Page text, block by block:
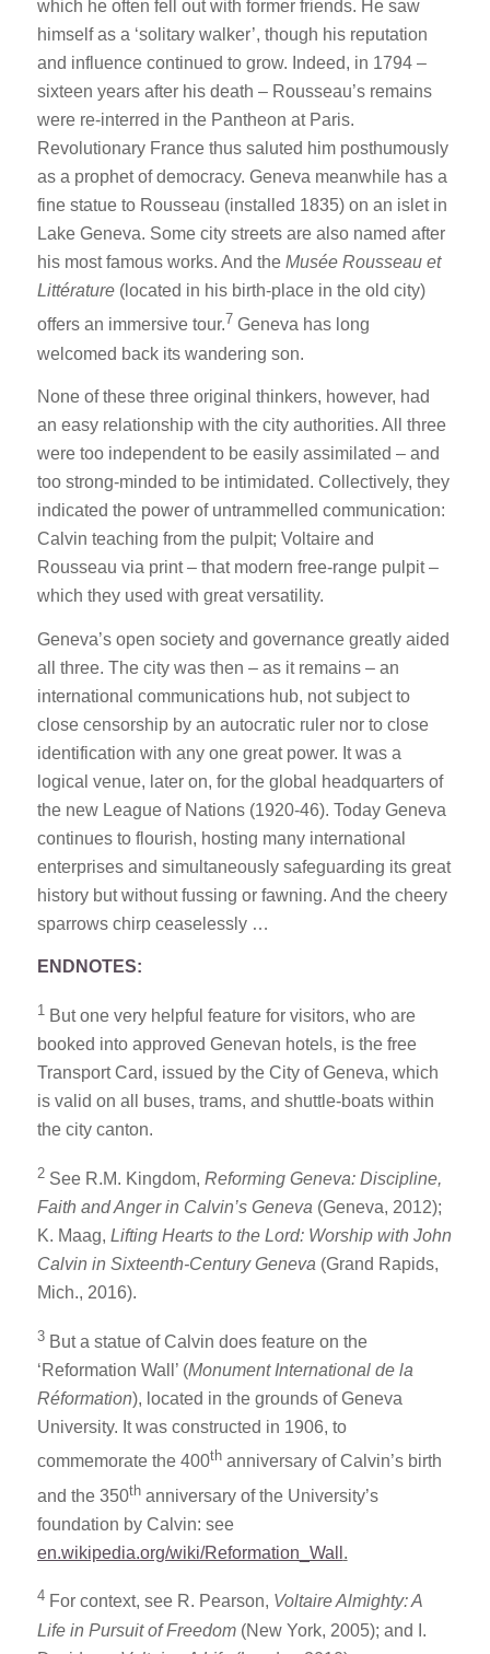
which he often fell out with former friends. He saw
himself as a ‘solitary walker’, though his reputation
and influence continued to grow. Indeed, in 1794 –
sixteen years after his death – Rousseau’s remains
were re-interred in the Pantheon at Paris.
Revolutionary France thus saluted him posthumously
as a prophet of democracy. Geneva meanwhile has a
fine statue to Rousseau (installed 1835) on an islet in
Lake Geneva. Some city streets are also named after
his most famous works. And the Musée Rousseau et
Littérature(located in his birth-place in the old city)
offers an immersive tour.7 Geneva has long
welcomed back its wandering son.
None of these three original thinkers, however, had
an easy relationship with the city authorities. All three
were too independent to be easily assimilated – and
too strong-minded to be intimidated. Collectively, they
indicated the power of untrammelled communication:
Calvin teaching from the pulpit; Voltaire and
Rousseau via print – that modern free-range pulpit –
which they used with great versatility.
Geneva’s open society and governance greatly aided
all three. The city was then – as it remains – an
international communications hub, not subject to
close censorship by an autocratic ruler nor to close
identification with any one great power. It was a
logical venue, later on, for the global headquarters of
the new League of Nations (1920-46). Today Geneva
continues to flourish, hosting many international
enterprises and simultaneously safeguarding its great
history but without fussing or fawning. And the cheery
sparrows chirp ceaselessly …
ENDNOTES:
1 But one very helpful feature for visitors, who are
booked into approved Genevan hotels, is the free
Transport Card, issued by the City of Geneva, which
is valid on all buses, trams, and shuttle-boats within
the city canton.
2 See R.M. Kingdom, Reforming Geneva: Discipline,
Faith and Anger in Calvin’s Geneva (Geneva, 2012);
K. Maag, Lifting Hearts to the Lord: Worship with John
Calvin in Sixteenth-Century Geneva (Grand Rapids,
Mich., 2016).
3 But a statue of Calvin does feature on the
‘Reformation Wall’ (Monument International de la
Réformation), located in the grounds of Geneva
University. It was constructed in 1906, to
commemorate the 400thanniversary of Calvin’s birth
and the 350thanniversary of the University’s
foundation by Calvin: see
en.wikipedia.org/wiki/Reformation_Wall .
4 For context, see R. Pearson, Voltaire Almighty: A
Life in Pursuit of Freedom(New York, 2005); and I.